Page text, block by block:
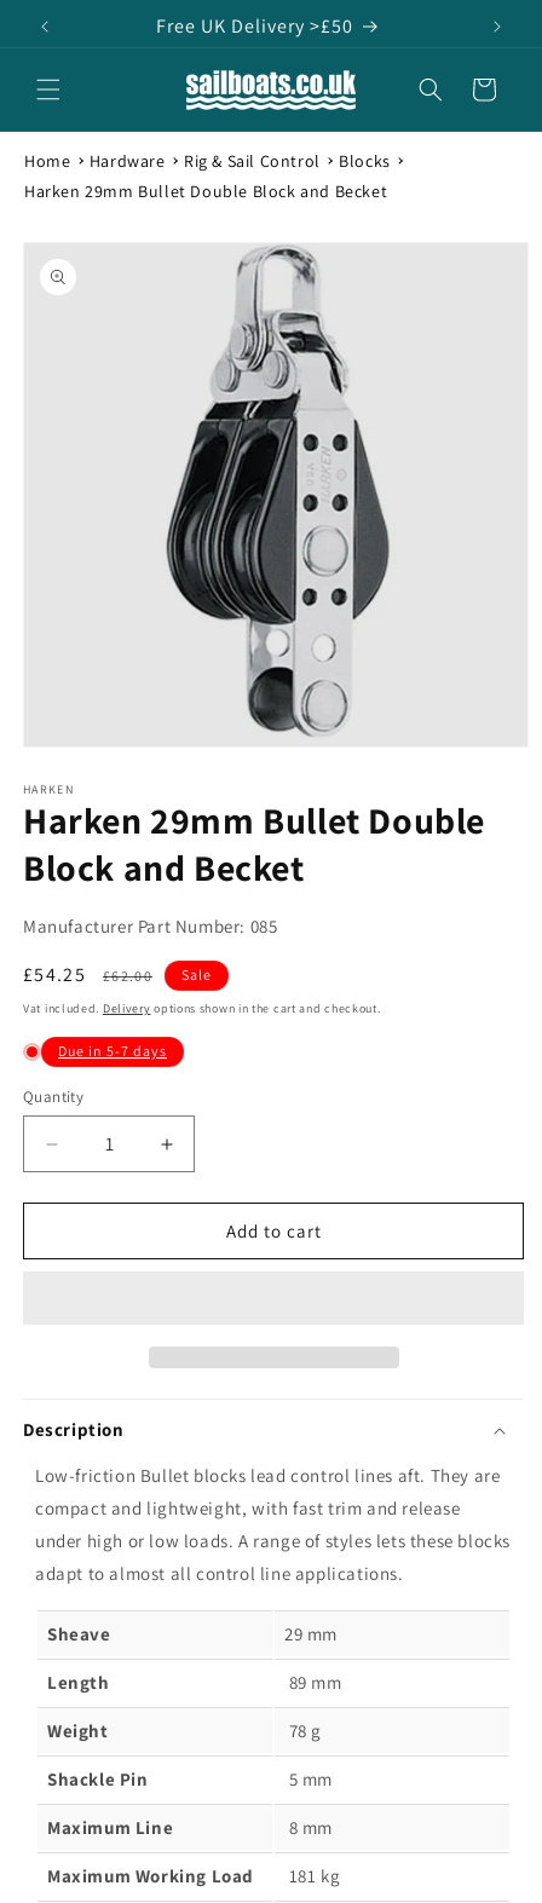
Skip to
content
Free UK Delivery >£50
Cart
Home Hardware Rig & Sail Control
Blocks
Harken 29mm Bullet Double Block and Becket
Skip to
product
information
1
in
modal
HARKEN
Harken 29mm Bullet Double
Block and Becket
Manufacturer Part Number: 085
Sale
price
£54.25
Regular
price
£62.00 Sale
Vat included. Delivery options shown in the cart and checkout.
Due in 5-7 days
Quantity
Decrease
quantity
for
29mm
Increase
quantity
for
Harken
29mm
Add to cart
Description
Low-friction Bullet blocks lead control lines aft. They are
compact and lightweight, with fast trim and release
under high or low loads. A range of styles lets these blocks
adapt to almost all control line applications.
Sheave 29 mm
Length 89 mm
Weight 78 g
Shackle Pin 5 mm
Maximum Line 8 mm
Maximum Working Load 181 kg